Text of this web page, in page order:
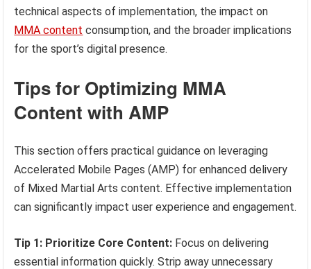
technical aspects of implementation, the impact on
MMA content consumption, and the broader implications
for the sport’s digital presence.
Tips for Optimizing MMA
Content with AMP
This section offers practical guidance on leveraging
Accelerated Mobile Pages (AMP) for enhanced delivery
of Mixed Martial Arts content. Effective implementation
can significantly impact user experience and engagement.
Tip 1: Prioritize Core Content: Focus on delivering
essential information quickly. Strip away unnecessary